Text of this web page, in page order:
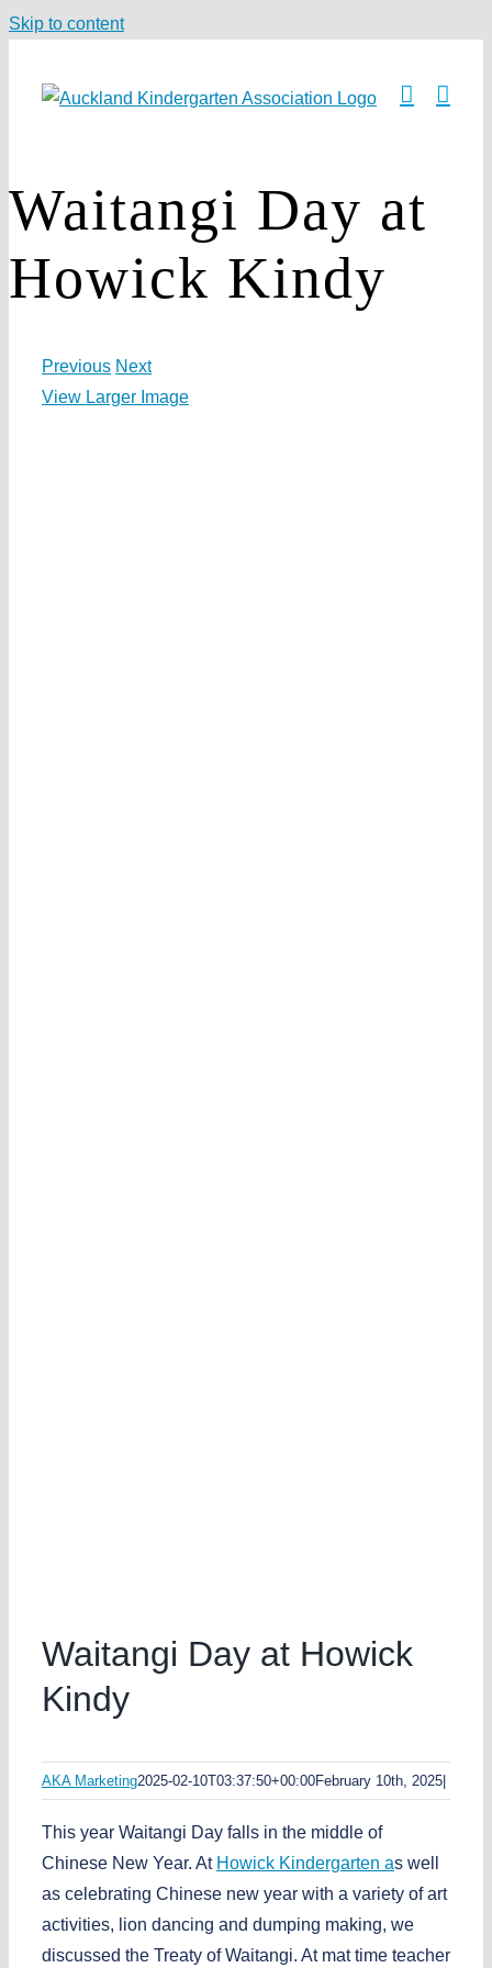
Skip to content
Waitangi Day at
Howick Kindy
Previous Next
View Larger Image
Waitangi Day at Howick
Kindy
AKA Marketing2025-02-10T03:37:50+00:00February 10th, 2025|
This year Waitangi Day falls in the middle of
Chinese New Year. At Howick Kindergarten as well
as celebrating Chinese new year with a variety of art
activities, lion dancing and dumping making, we
discussed the Treaty of Waitangi. At mat time teacher